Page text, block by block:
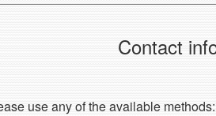
Contact
use any of the available methods: